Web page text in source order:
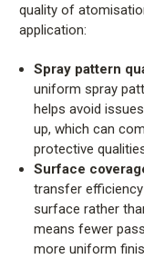
quality of
application:
Spray pattern
uniform spray
helps avoid
up, which can
protective
Surface
transfer
surface rather
means fewer
more uniform